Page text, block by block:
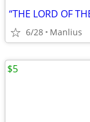
6/28 Manlius
$5